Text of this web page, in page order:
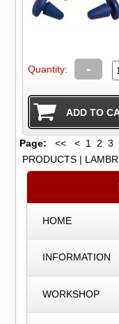
Quantity: -
Page: << < 1 2 3
PRODUCTS|
HOME
INFORMATION
WORKSHOP